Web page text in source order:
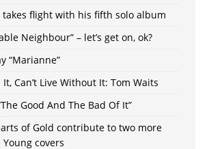
takes flight with his fifth solo album
Neighbour” – let’s get on, ok?
“Marianne”
It, Can’t Live Without It: Tom Waits
Good And The Bad Of It”
of Gold contribute to two more
covers